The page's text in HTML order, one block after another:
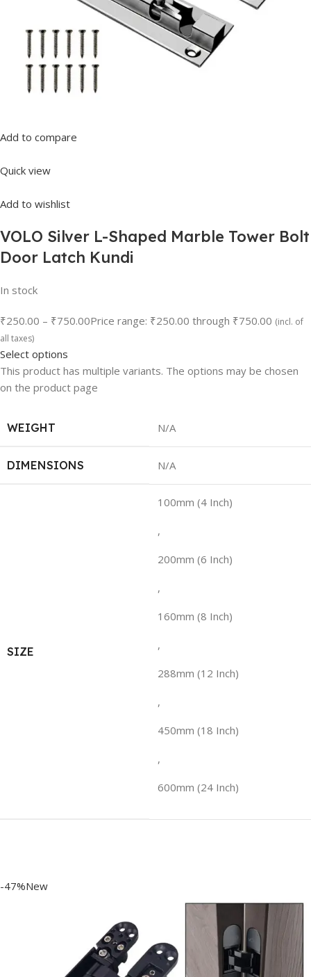
Add to compare
Quick view
Add to wishlist
VOLO Silver L-Shaped Marble Tower Bolt
Door Latch Kundi
In stock
₹250.00 – ₹750.00Price range: ₹250.00 through ₹750.00 (incl. of
all taxes)
Select options
This product has multiple variants. The options may be chosen
on the product page
WEIGHT N/A
DIMENSIONS N/A
SIZE
100mm (4 Inch)
,
200mm (6 Inch)
,
160mm (8 Inch)
,
288mm (12 Inch)
,
450mm (18 Inch)
,
600mm (24 Inch)
-47%New